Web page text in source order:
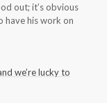
out; it’s obvious
have his work on
we’re lucky to